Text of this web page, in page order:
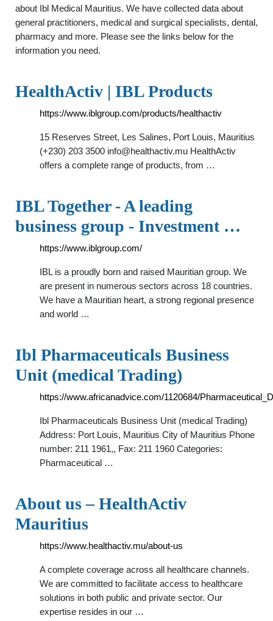
about Ibl Medical Mauritius. We have collected data about
general practitioners, medical and surgical specialists, dental,
pharmacy and more. Please see the links below for the
information you need.
HealthActiv | IBL Products
https://www.iblgroup.com/products/healthactiv
15 Reserves Street, Les Salines, Port Louis, Mauritius
(+230) 203 3500 info@healthactiv.mu HealthActiv
offers a complete range of products, from …
IBL Together - A leading
business group - Investment …
https://www.iblgroup.com/
IBL is a proudly born and raised Mauritian group. We
are present in numerous sectors across 18 countries.
We have a Mauritian heart, a strong regional presence
and world …
Ibl Pharmaceuticals Business
Unit (medical Trading)
https://www.africanadvice.com/1120684/
Ibl Pharmaceuticals Business Unit (medical Trading)
Address: Port Louis, Mauritius City of Mauritius Phone
number: 211 1961,, Fax: 211 1960 Categories:
Pharmaceutical …
About us – HealthActiv
Mauritius
https://www.healthactiv.mu/about-us
A complete coverage across all healthcare channels.
We are committed to facilitate access to healthcare
solutions in both public and private sector. Our
expertise resides in our …